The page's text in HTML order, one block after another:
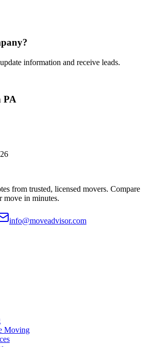
information and receive leads.
PA
from trusted, licensed movers. Compare
move in minutes.
info@moveadvisor.com
Moving